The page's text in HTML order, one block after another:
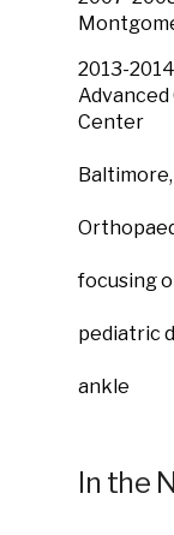
2013-
Center
for
focusing
limb
pediatric
ankle
In the